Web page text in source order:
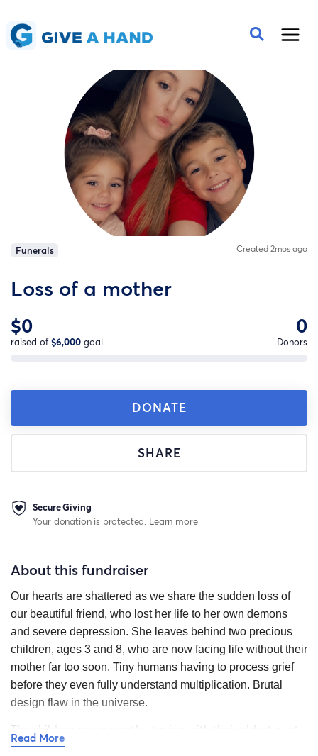
Funerals Created 2mos ago
Loss of a mother
$0
raised of$6,000 goal
0
Donors
DONATE
SHARE
Secure Giving
Your donation is protected. Learn more
About this fundraiser
Our hearts are shattered as we share the sudden loss of
our beautiful friend, who lost her life to her own demons
and severe depression. She leaves behind two precious
children, ages 3 and 8, who are now facing life without their
mother far too soon. Tiny humans having to process grief
before they even fully understand multiplication. Brutal
design flaw in the universe.
The children are currently staying with their oldest aunt,
who has opened her home and heart to them while
Read More